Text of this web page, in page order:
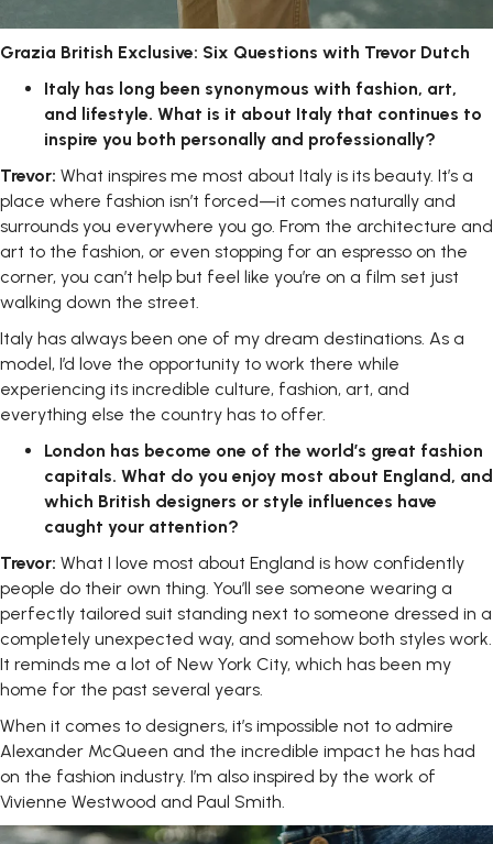
Grazia British Exclusive: Six Questions with Trevor Dutch
Italy has long been synonymous with fashion, art,
and lifestyle. What is it about Italy that continues to
inspire you both personally and professionally?
Trevor: What inspires me most about Italy is its beauty. It’s a
place where fashion isn’t forced—it comes naturally and
surrounds you everywhere you go. From the architecture and
art to the fashion, or even stopping for an espresso on the
corner, you can’t help but feel like you’re on a film set just
walking down the street.
Italy has always been one of my dream destinations. As a
model, I’d love the opportunity to work there while
experiencing its incredible culture, fashion, art, and
everything else the country has to offer.
London has become one of the world’s great fashion
capitals. What do you enjoy most about England, and
which British designers or style influences have
caught your attention?
Trevor: What I love most about England is how confidently
people do their own thing. You’ll see someone wearing a
perfectly tailored suit standing next to someone dressed in a
completely unexpected way, and somehow both styles work.
It reminds me a lot of New York City, which has been my
home for the past several years.
When it comes to designers, it’s impossible not to admire
Alexander McQueen and the incredible impact he has had
on the fashion industry. I’m also inspired by the work of
Vivienne Westwood and Paul Smith.